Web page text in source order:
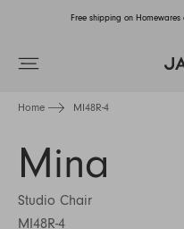
Free shipping on Homewares
Home MI48R-4
Mina
Studio Chair
MI48R-4